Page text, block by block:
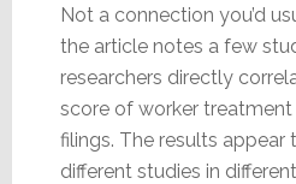
Not a connection you’d
the article notes a few
researchers directly
score of worker
filings. The results appear
different studies in